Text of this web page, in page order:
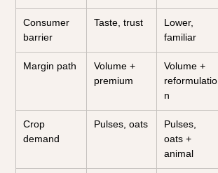
Consumer
barrier
Taste, trust
Lower,
familiar
Margin path
Volume +
premium
Volume +
reformulatio
n
Crop
demand
Pulses, oats
Pulses,
oats +
animal